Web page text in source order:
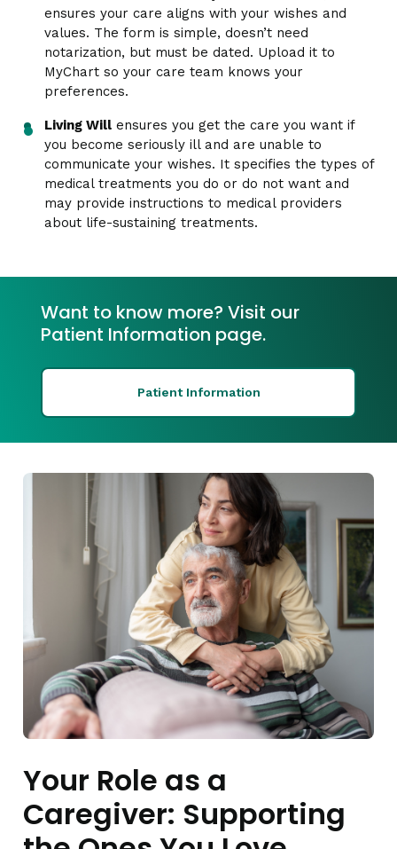
ensures your care aligns with your wishes and
values. The form is simple, doesn’t need
notarization, but must be dated. Upload it to
MyChart so your care team knows your
preferences.
Living Will ensures you get the care you want if
you become seriously ill and are unable to
communicate your wishes. It specifies the types of
medical treatments you do or do not want and
may provide instructions to medical providers
about life-sustaining treatments.
Want to know more? Visit our
Patient Information page.
Patient Information
Your Role as a
Caregiver: Supporting